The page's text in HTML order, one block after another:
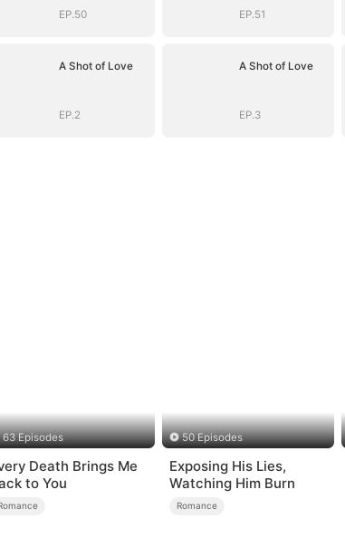
EP.50 EP.51
A Shot of Love
EP.2
A Shot of Love
EP.3
63 Episodes
Death Brings Me
to You
50 Episodes
Exposing His Lies,
Watching Him Burn
Romance